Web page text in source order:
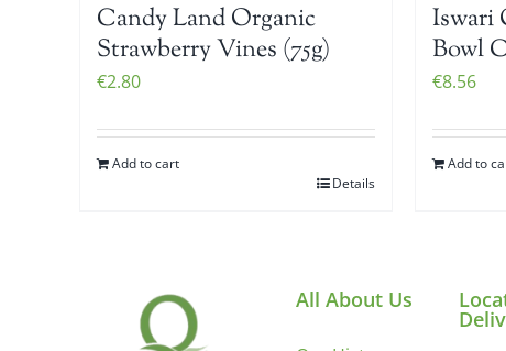
Candy Land Organic
Strawberry Vines (75g)
€2.80
Add to cart
Details
Iswari
Bowl
€8.56
Add to
All About Us